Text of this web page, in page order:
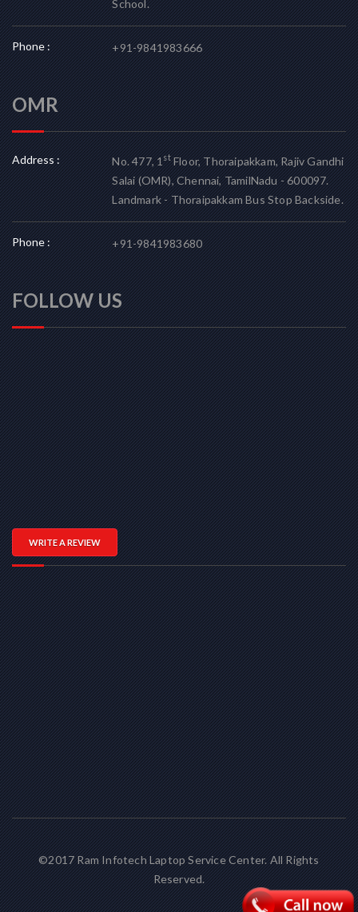
School.
Phone : +91-9841983666
OMR
Address : No. 477, 1stFloor, Thoraipakkam, Rajiv Gandhi
Salai (OMR), Chennai, TamilNadu - 600097.
Landmark - Thoraipakkam Bus Stop Backside.
Phone : +91-9841983680
FOLLOW US
WRITE A REVIEW
©2017 Ram Infotech Laptop Service Center. All Rights
Reserved.